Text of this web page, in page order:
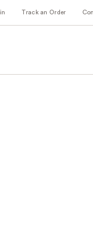
Track an Order